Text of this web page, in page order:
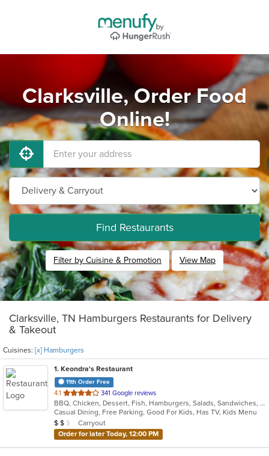
Clarksville, Order Food
Online!
Find Restaurants
Filter by Cuisine & Promotion View Map
Clarksville, TN Hamburgers Restaurants for Delivery
& Takeout
Cuisines: [x] Hamburgers
1. Keondra's Restaurant
11th Order Free
4.1 out
of
5
stars.
341 Google reviews
BBQ, Chicken, Dessert, Fish, Hamburgers, Salads, Sandwiches, Soul Food, Steak, Wings
Casual Dining, Free Parking, Good For Kids, Has TV, Kids Menu
Average Item Cost: $11
$ $ $
Carryout
Order for later Today, 12:00 PM